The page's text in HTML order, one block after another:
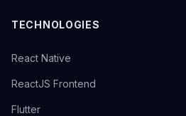
TECHNOLOGIES
React Native
ReactJS Frontend
Flutter